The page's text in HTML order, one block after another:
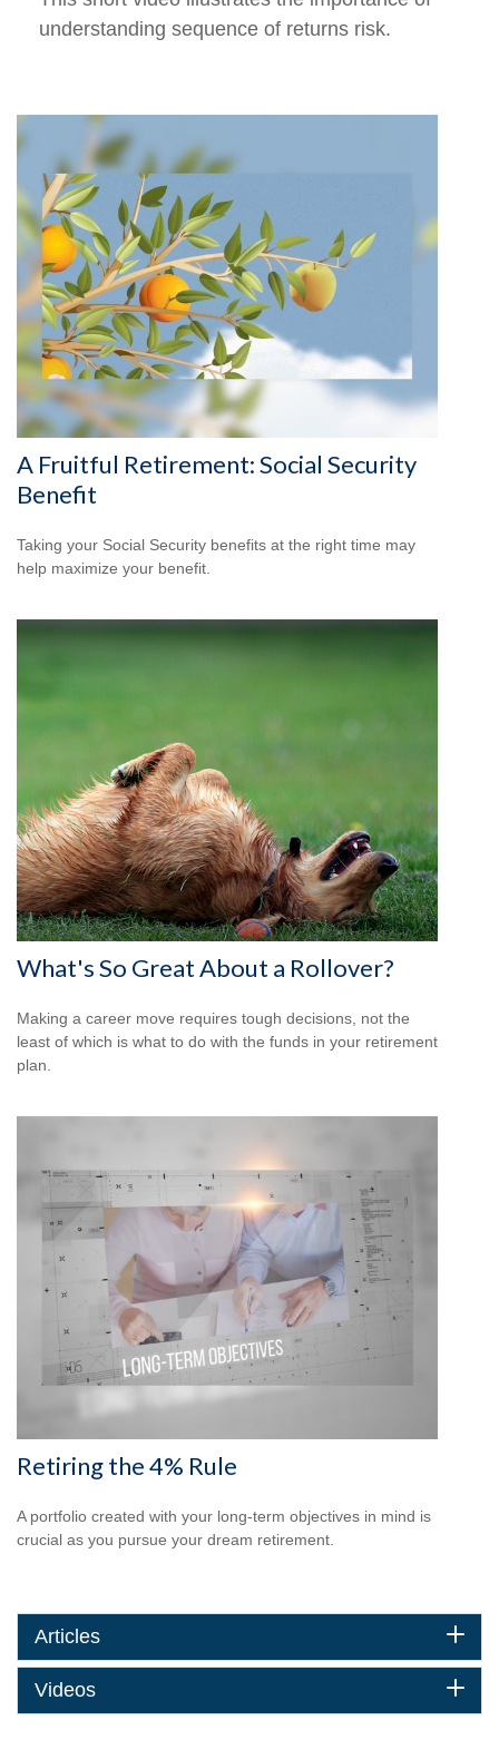
understanding sequence of returns risk.
A Fruitful Retirement: Social Security
Benefit
Taking your Social Security benefits at the right time may
help maximize your benefit.
What's So Great About a Rollover?
Making a career move requires tough decisions, not the
least of which is what to do with the funds in your retirement
plan.
Retiring the 4% Rule
A portfolio created with your long-term objectives in mind is
crucial as you pursue your dream retirement.
Articles
Videos